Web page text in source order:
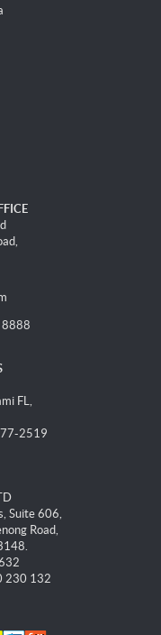
FL,
2519
Suite 606,
Road,
230 132